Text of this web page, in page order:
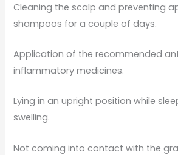
Cleaning the scalp and preventing
shampoos for a couple of days.
Application of the recommended
inflammatory medicines.
Lying in an upright position while
swelling.
Not coming into contact with the